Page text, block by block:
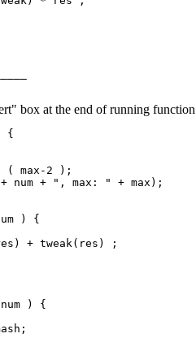
box at the end of running
{
( max-2 );
num + ", max: " + max);
) {
+ tweak(res) ;
) {